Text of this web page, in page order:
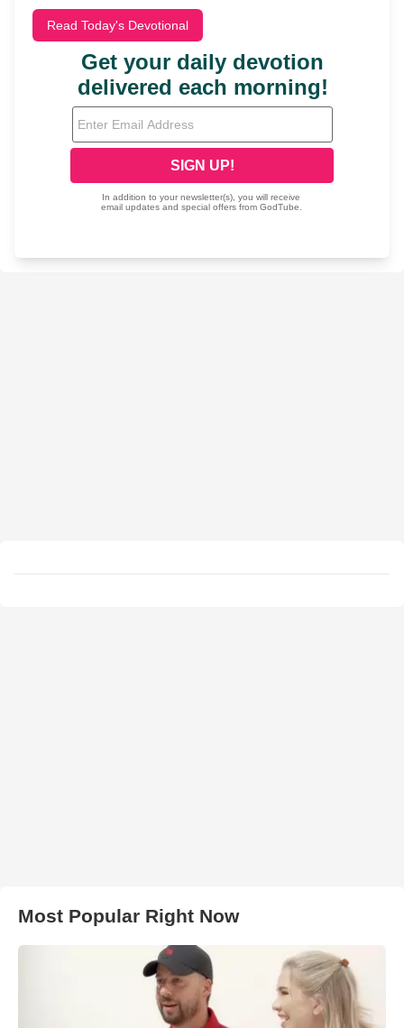
Read Today's Devotional
Most Popular Right Now